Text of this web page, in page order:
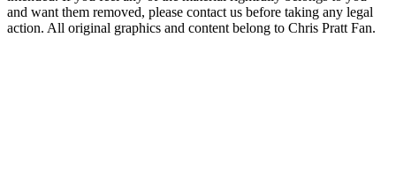
and want them removed, please contact us before taking any legal
action. All original graphics and content belong to Chris Pratt Fan.